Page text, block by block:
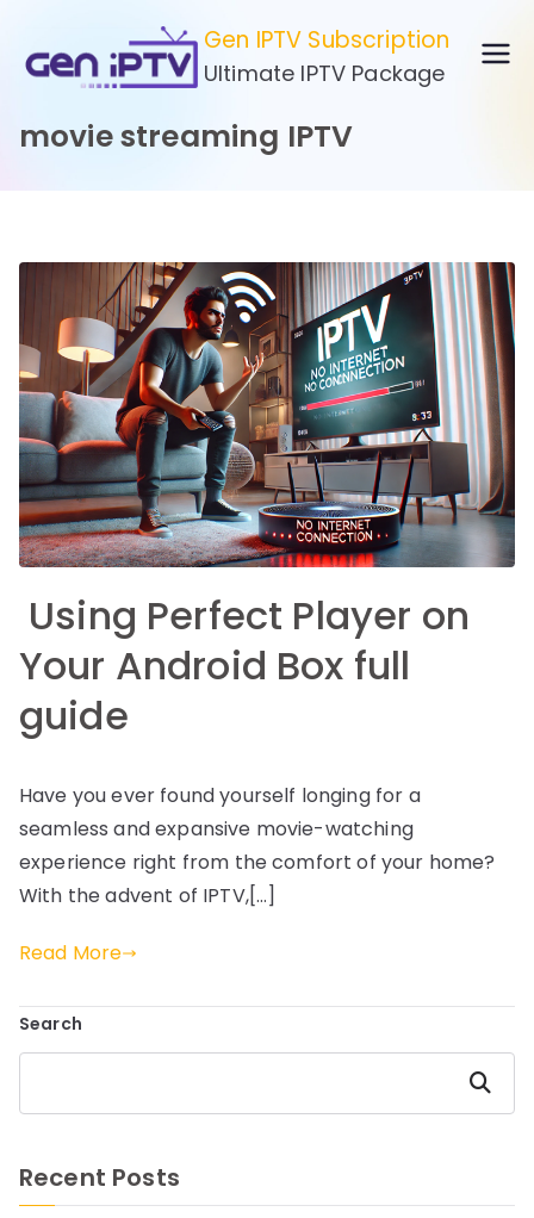
content
Gen IPTV Subscription
Ultimate IPTV Package
movie streaming IPTV
Using Perfect Player on
Your Android Box full
guide
Have you ever found yourself longing for a
seamless and expansive movie-watching
experience right from the comfort of your home?
With the advent of IPTV,[…]
Read More
Search
Search
Recent Posts